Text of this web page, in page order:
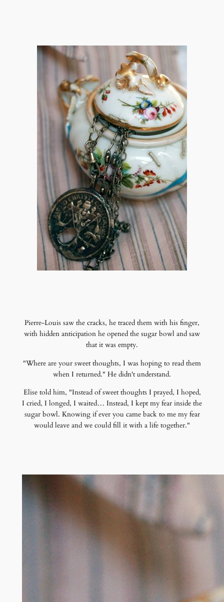
Pierre-Louis saw the cracks, he traced them with his finger,
with hidden anticipation he opened the sugar bowl and saw
that it was empty.
"Where are your sweet thoughts, I was hoping to read them
when I returned." He didn't understand.
Elise told him, "Instead of sweet thoughts I prayed, I hoped,
I cried, I longed, I waited… Instead, I kept my fear inside the
sugar bowl. Knowing if ever you came back to me my fear
would leave and we could fill it with a life together."